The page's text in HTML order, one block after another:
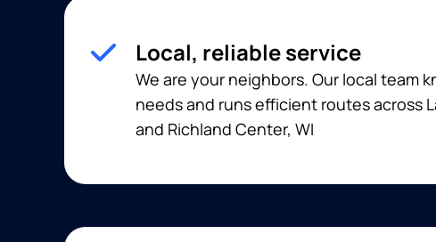
Local, reliable service
We are your neighbors. Our local team
needs and runs efficient routes across
and Richland Center, WI